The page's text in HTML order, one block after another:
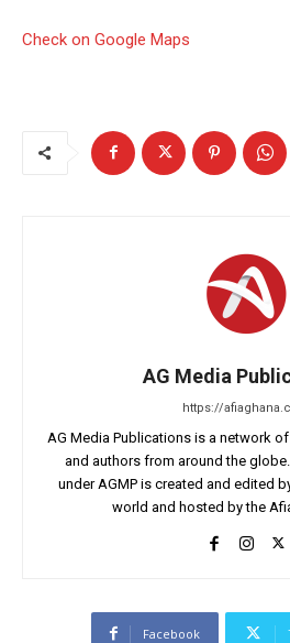
Check on Google Maps
AG Media
https://
AG Media Publications is a network
and authors from around the
under AGMP is created and edited
world and hosted by the
Facebook